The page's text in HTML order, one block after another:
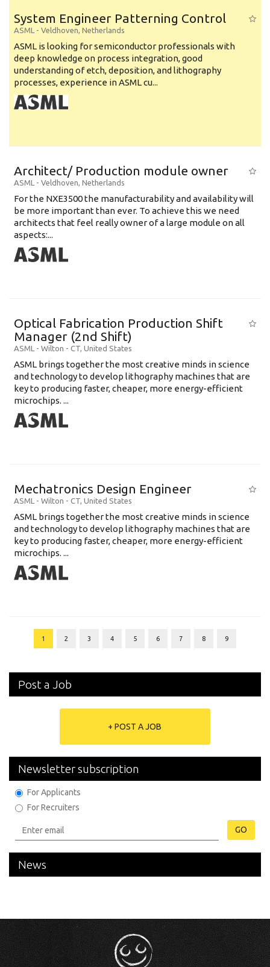
System Engineer Patterning Control
ASML - Veldhoven, Netherlands
ASML is looking for semiconductor professionals with
deep knowledge on process integration, good
understanding of etch, deposition, and lithography
processes, experience in ASML cu...
Architect/ Production module owner
ASML - Veldhoven, Netherlands
For the NXE3500 the manufacturability and availability will
be more important than ever. To achieve this we need
architects that feel really owner of a large module on all
aspects:...
Optical Fabrication Production Shift
Manager (2nd Shift)
ASML - Wilton - CT, United States
ASML brings together the most creative minds in science
and technology to develop lithography machines that are
key to producing faster, cheaper, more energy-efficient
microchips. ...
Mechatronics Design Engineer
ASML - Wilton - CT, United States
ASML brings together the most creative minds in science
and technology to develop lithography machines that are
key to producing faster, cheaper, more energy-efficient
microchips. ...
1 2 3 4 5 6 7 8 9
Post a Job
+ POST A JOB
Newsletter subscription
For Applicants
For Recruiters
GO
News